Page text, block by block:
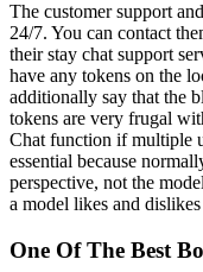
The customer support
24/7. You can contact
their stay chat support
have any tokens on the
additionally say that the
tokens are very frugal
Chat function if multiple
essential because
perspective, not the
a model likes and
One Of The Best